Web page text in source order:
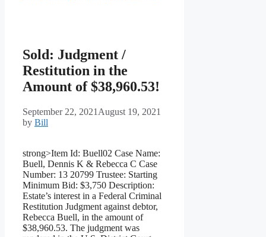
Sold: Judgment /
Restitution in the
Amount of $38,960.53!
September 22, 2021 August 19, 2021
by Bill
strong>Item Id: Buell02 Case Name:
Buell, Dennis K & Rebecca C Case
Number: 13 20799 Trustee: Starting
Minimum Bid: $3,750 Description:
Estate’s interest in a Federal Criminal
Restitution Judgment against debtor,
Rebecca Buell, in the amount of
$38,960.53. The judgment was